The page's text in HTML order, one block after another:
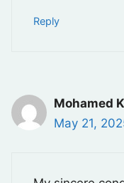
Reply
Mohamed
May 21,